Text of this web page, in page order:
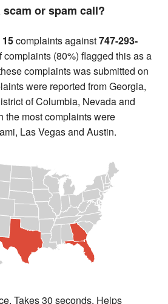
scam or spam call?
15complaints against747-293-
complaints (80%) flagged this as a
complaints was submitted on
were reported from Georgia,
of Columbia, Nevada and
the most complaints were
Las Vegas and Austin.
Takes 30 seconds. Helps